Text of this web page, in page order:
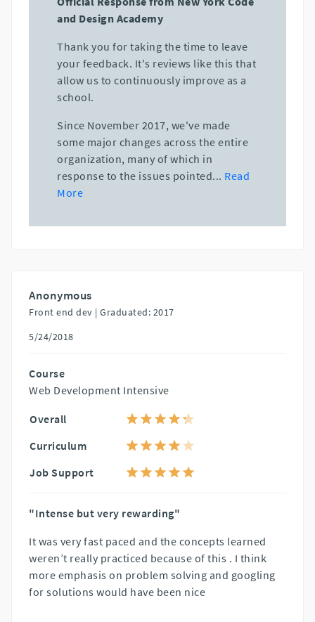
and Design Academy
Thank you for taking the time to leave
your feedback. It's reviews like this that
allow us to continuously improve as a
school.
Since November 2017, we've made
some major changes across the entire
organization, many of which in
response to the issues pointed... Read
More
Anonymous
Front end dev | Graduated: 2017
5/24/2018
Course
Web Development Intensive
Overall
Curriculum
Job Support
"Intense but very rewarding"
It was very fast paced and the concepts learned
weren’t really practiced because of this . I think
more emphasis on problem solving and googling
for solutions would have been nice